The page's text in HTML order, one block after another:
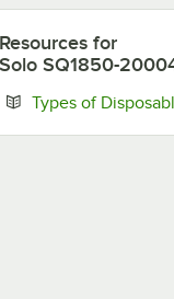
Resources for
Solo SQ1850-
Types of